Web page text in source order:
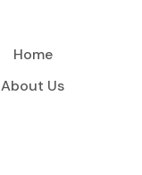
Home
About Us